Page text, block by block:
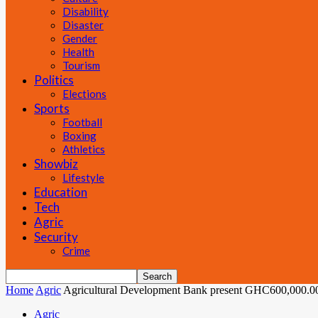
Disability
Disaster
Gender
Health
Tourism
Politics
Elections
Sports
Football
Boxing
Athletics
Showbiz
Lifestyle
Education
Tech
Agric
Security
Crime
Home Agric Agricultural Development Bank present
Agric